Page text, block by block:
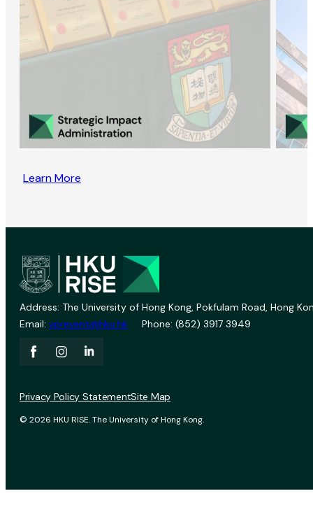
Learn More
Address: The University of Hong Kong, Pokfulam Road, Hong
Email: vprevent@hku.hk Phone: (852) 3917 3949
© 2026 HKU RISE. The University of Hong Kong.
Privacy Policy StatementSite Map